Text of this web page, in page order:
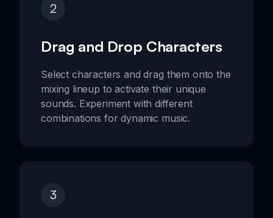
2
Drag and Drop Characters
Select characters and drag them onto the
mixing lineup to activate their unique
sounds. Experiment with different
combinations for dynamic music.
3